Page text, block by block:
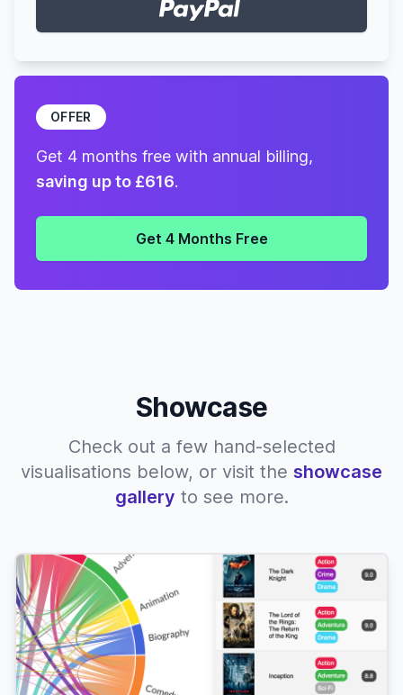
OFFER
Get 4 months free with annual billing,
saving up to £616.
Get 4 Months Free
Showcase
Check out a few hand-selected
visualisations below, or visit the showcase
gallery to see more.